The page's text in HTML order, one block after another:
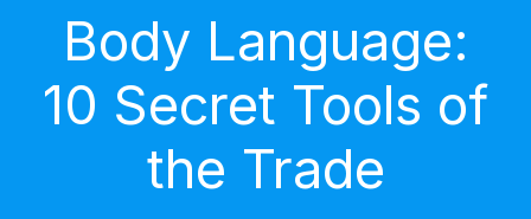
Body Language:
10 Secret Tools of
the Trade